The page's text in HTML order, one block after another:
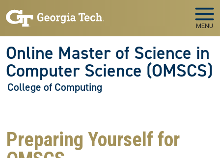
MENU
Online Master of Science in
Computer Science (OMSCS)
College of Computing
Preparing Yourself for